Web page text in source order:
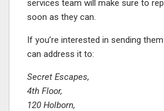
services team will make sure to
soon as they can.
If you’re interested in sending
can address it to:
Secret Escapes,
4th Floor,
120 Holborn,